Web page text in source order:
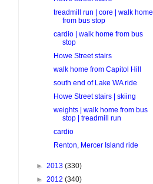
treadmill run | core | walk home
from bus stop
cardio | walk home from bus
stop
Howe Street stairs
walk home from Capitol Hill
south end of Lake WA ride
Howe Street stairs | skiing
weights | walk home from bus
stop | treadmill run
cardio
Renton, Mercer Island ride
► 2013 (330)
► 2012 (340)